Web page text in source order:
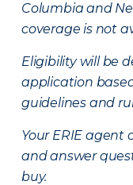
Columbia and
coverage is not
Eligibility will be
application
guidelines and
Your ERIE agent
and answer
buy.